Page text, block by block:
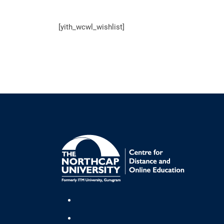
[yith_wcwl_wishlist]